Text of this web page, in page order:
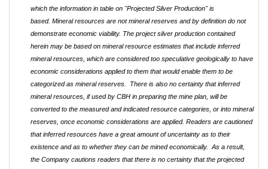
which the information in table on "Projected Silver Production" is
based. Mineral resources are not mineral reserves and by definition do not
demonstrate economic viability. The project silver production contained
herein may be based on mineral resource estimates that include inferred
mineral resources, which are considered too speculative geologically to have
economic considerations applied to them that would enable them to be
categorized as mineral reserves. There is also no certainty that inferred
mineral resources, if used by CBH in preparing the mine plan, will be
converted to the measured and indicated resource categories, or into mineral
reserves, once economic considerations are applied. Readers are cautioned
that inferred resources have a great amount of uncertainty as to their
existence and as to whether they can be mined economically. As a result,
the Company cautions readers that there is no certainty that the projected